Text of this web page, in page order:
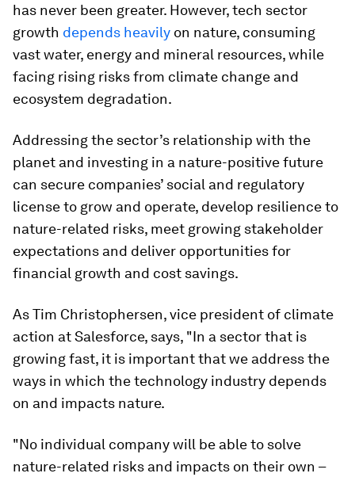
has never been greater. However, tech sector
growth depends heavily on nature, consuming
vast water, energy and mineral resources, while
facing rising risks from climate change and
ecosystem degradation.
Addressing the sector’s relationship with the
planet and investing in a nature-positive future
can secure companies’ social and regulatory
license to grow and operate, develop resilience to
nature-related risks, meet growing stakeholder
expectations and deliver opportunities for
financial growth and cost savings.
As Tim Christophersen, vice president of climate
action at Salesforce, says, "In a sector that is
growing fast, it is important that we address the
ways in which the technology industry depends
on and impacts nature.
"No individual company will be able to solve
nature-related risks and impacts on their own –